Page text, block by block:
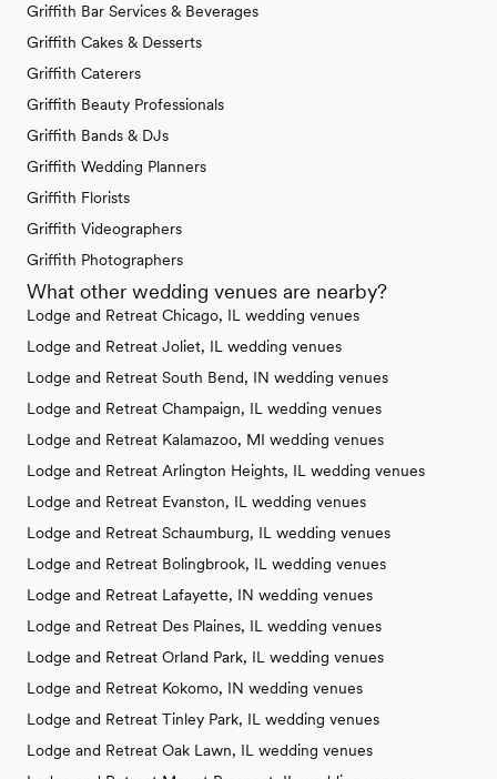
Griffith Bar Services & Beverages
Griffith Cakes & Desserts
Griffith Caterers
Griffith Beauty Professionals
Griffith Bands & DJs
Griffith Wedding Planners
Griffith Florists
Griffith Videographers
Griffith Photographers
What other wedding venues are nearby?
Lodge and Retreat Chicago, IL wedding venues
Lodge and Retreat Joliet, IL wedding venues
Lodge and Retreat South Bend, IN wedding venues
Lodge and Retreat Champaign, IL wedding venues
Lodge and Retreat Kalamazoo, MI wedding venues
Lodge and Retreat Arlington Heights, IL wedding venues
Lodge and Retreat Evanston, IL wedding venues
Lodge and Retreat Schaumburg, IL wedding venues
Lodge and Retreat Bolingbrook, IL wedding venues
Lodge and Retreat Lafayette, IN wedding venues
Lodge and Retreat Des Plaines, IL wedding venues
Lodge and Retreat Orland Park, IL wedding venues
Lodge and Retreat Kokomo, IN wedding venues
Lodge and Retreat Tinley Park, IL wedding venues
Lodge and Retreat Oak Lawn, IL wedding venues